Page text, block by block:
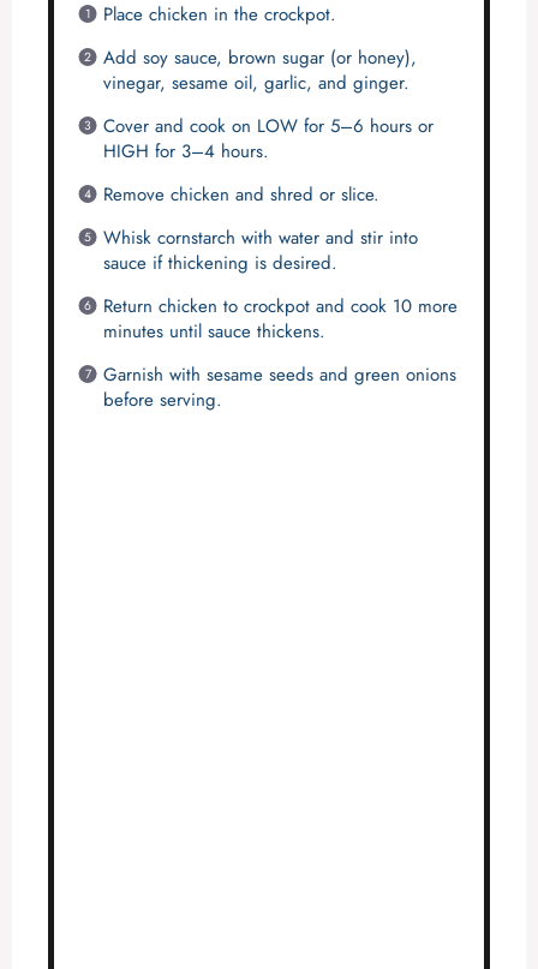
i
d
e
o
Place chicken in the crockpot.
Add soy sauce, brown sugar (or honey),
vinegar, sesame oil, garlic, and ginger.
Cover and cook on LOW for 5–6 hours or
HIGH for 3–4 hours.
Remove chicken and shred or slice.
Whisk cornstarch with water and stir into
sauce if thickening is desired.
Return chicken to crockpot and cook 10 more
minutes until sauce thickens.
Garnish with sesame seeds and green onions
before serving.